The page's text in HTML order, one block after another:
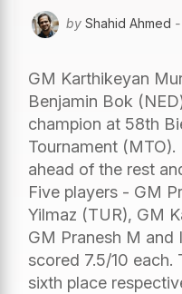
by Shahid Ahmed
GM Karthikeyan
Benjamin Bok
champion at 58th
Tournament
ahead of the rest
Five players - GM
Yilmaz (TUR), GM
GM Pranesh M and
scored 7.5/10
sixth place